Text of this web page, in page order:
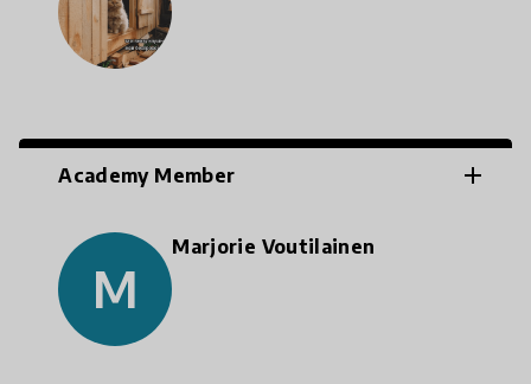
Academy Member add
M
Marjorie Voutilainen